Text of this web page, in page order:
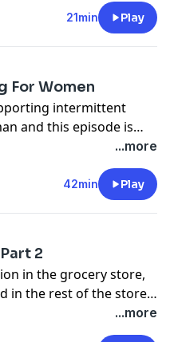
21min Play
For Women
intermittent
and this episode is
in this episode, we are
as we talk about the
women from
make this a lifestyle.
you decide if
how to stay on the
...more
42min Play
2
in the grocery store,
in the rest of the store?
to talk about real vs. fake
you navigate your
...more